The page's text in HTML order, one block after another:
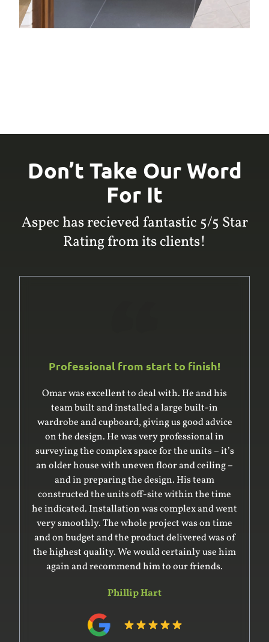
Don’t Take Our Word
For It
Aspec has recieved fantastic 5/5 Star
Rating from its clients!
Professional from start to finish!
Omar was excellent to deal with. He and his
team built and installed a large built-in
wardrobe and cupboard, giving us good advice
on the design. He was very professional in
surveying the complex space for the units – it’s
an older house with uneven floor and ceiling –
and in preparing the design. His team
constructed the units off-site within the time
he indicated. Installation was complex and went
very smoothly. The whole project was on time
and on budget and the product delivered was of
the highest quality. We would certainly use him
again and recommend him to our friends.
Phillip Hart